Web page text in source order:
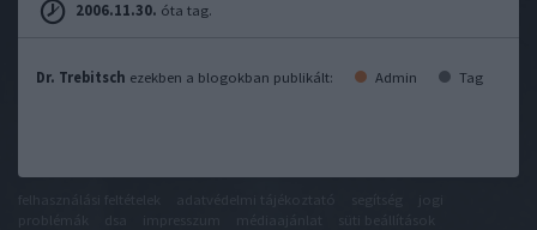
2006.11.30. óta tag.
Dr. Trebitsch ezekben a blogokban publikált: Admin Tag